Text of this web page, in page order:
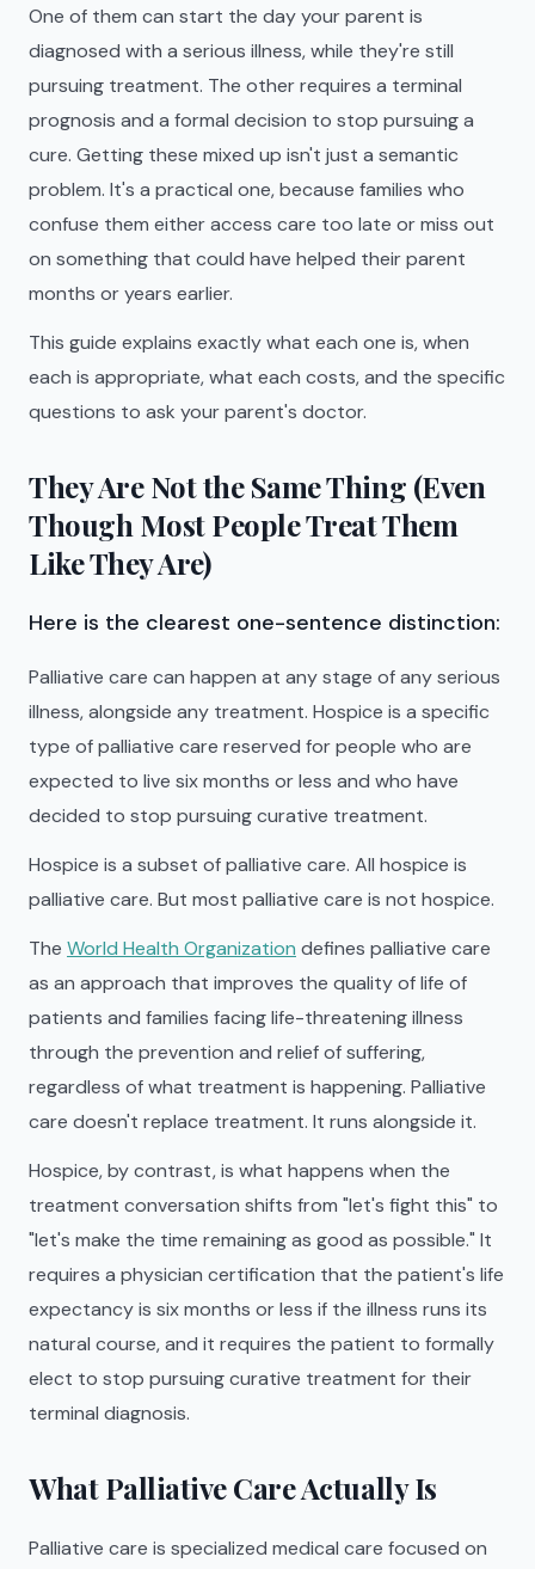
One of them can start the day your parent is
diagnosed with a serious illness, while they're still
pursuing treatment. The other requires a terminal
prognosis and a formal decision to stop pursuing a
cure. Getting these mixed up isn't just a semantic
problem. It's a practical one, because families who
confuse them either access care too late or miss out
on something that could have helped their parent
months or years earlier.
This guide explains exactly what each one is, when
each is appropriate, what each costs, and the specific
questions to ask your parent's doctor.
They Are Not the Same Thing (Even
Though Most People Treat Them
Like They Are)
Here is the clearest one-sentence distinction:
Palliative care can happen at any stage of any serious
illness, alongside any treatment. Hospice is a specific
type of palliative care reserved for people who are
expected to live six months or less and who have
decided to stop pursuing curative treatment.
Hospice is a subset of palliative care. All hospice is
palliative care. But most palliative care is not hospice.
The World Health Organization defines palliative care
as an approach that improves the quality of life of
patients and families facing life-threatening illness
through the prevention and relief of suffering,
regardless of what treatment is happening. Palliative
care doesn't replace treatment. It runs alongside it.
Hospice, by contrast, is what happens when the
treatment conversation shifts from "let's fight this" to
"let's make the time remaining as good as possible." It
requires a physician certification that the patient's life
expectancy is six months or less if the illness runs its
natural course, and it requires the patient to formally
elect to stop pursuing curative treatment for their
terminal diagnosis.
What Palliative Care Actually Is
Palliative care is specialized medical care focused on